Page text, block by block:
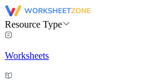
Resource Type
Worksheets